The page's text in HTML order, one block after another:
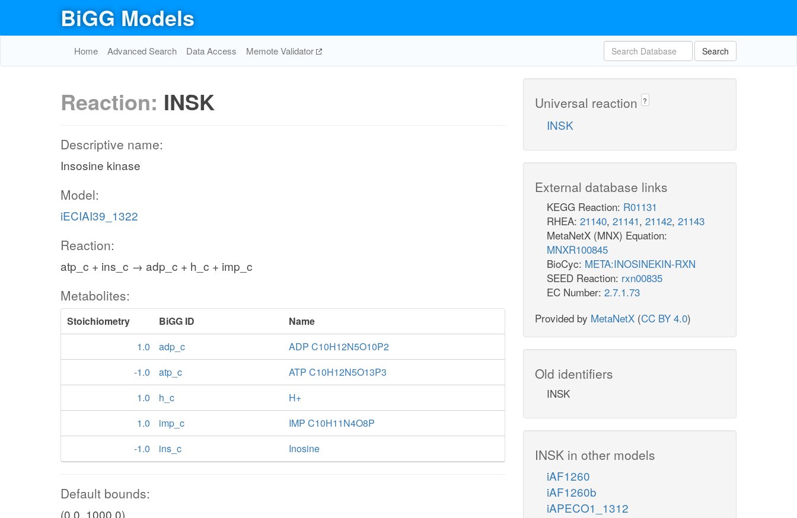
BiGG Models
Home Advanced Search Data Access Memote Validator Search
Reaction: INSK
Descriptive name:
Insosine kinase
Model:
iECIAI39_1322
Reaction:
atp_c + ins_c → adp_c + h_c + imp_c
Metabolites:
Stoichiometry BiGG ID
Name
1.0
adp_c
ADP C10H12N5O10P2
-1.0
atp_c
ATP C10H12N5O13P3
1.0
h_c
H+
1.0
imp_c
IMP C10H11N4O8P
-1.0
ins_c Inosine
Default bounds:
(0.0, 1000.0)
Universal reaction ?
INSK
External database links
KEGG Reaction: R01131
RHEA: 21140, 21141, 21142, 21143
MetaNetX (MNX) Equation:
MNXR100845
BioCyc: META:INOSINEKIN-RXN
SEED Reaction: rxn00835
EC Number: 2.7.1.73
Provided by MetaNetX (CC BY 4.0)
Old identifiers
INSK
INSK in other models
iAF1260
iAF1260b
iAPECO1_1312